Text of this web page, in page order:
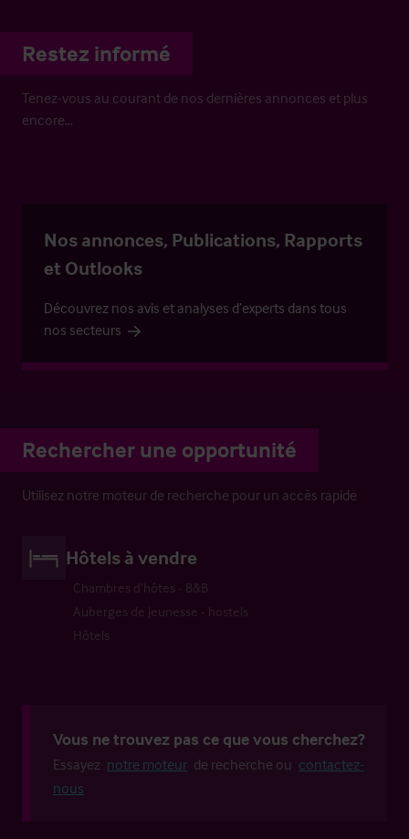
Restez informé
Tenez-vous au courant de nos dernières annonces et plus
encore…
Nos annonces, Publications, Rapports
et Outlooks
Découvrez nos avis et analyses d’experts dans tous
nos secteurs
Rechercher une opportunité
Utilisez notre moteur de recherche pour un accès rapide
Hôtels à vendre
Chambres d’hôtes - B&B
Auberges de jeunesse - hostels
Hôtels
Vous ne trouvez pas ce que vous cherchez?
Essayez notre moteur de recherche ou contactez-
nous